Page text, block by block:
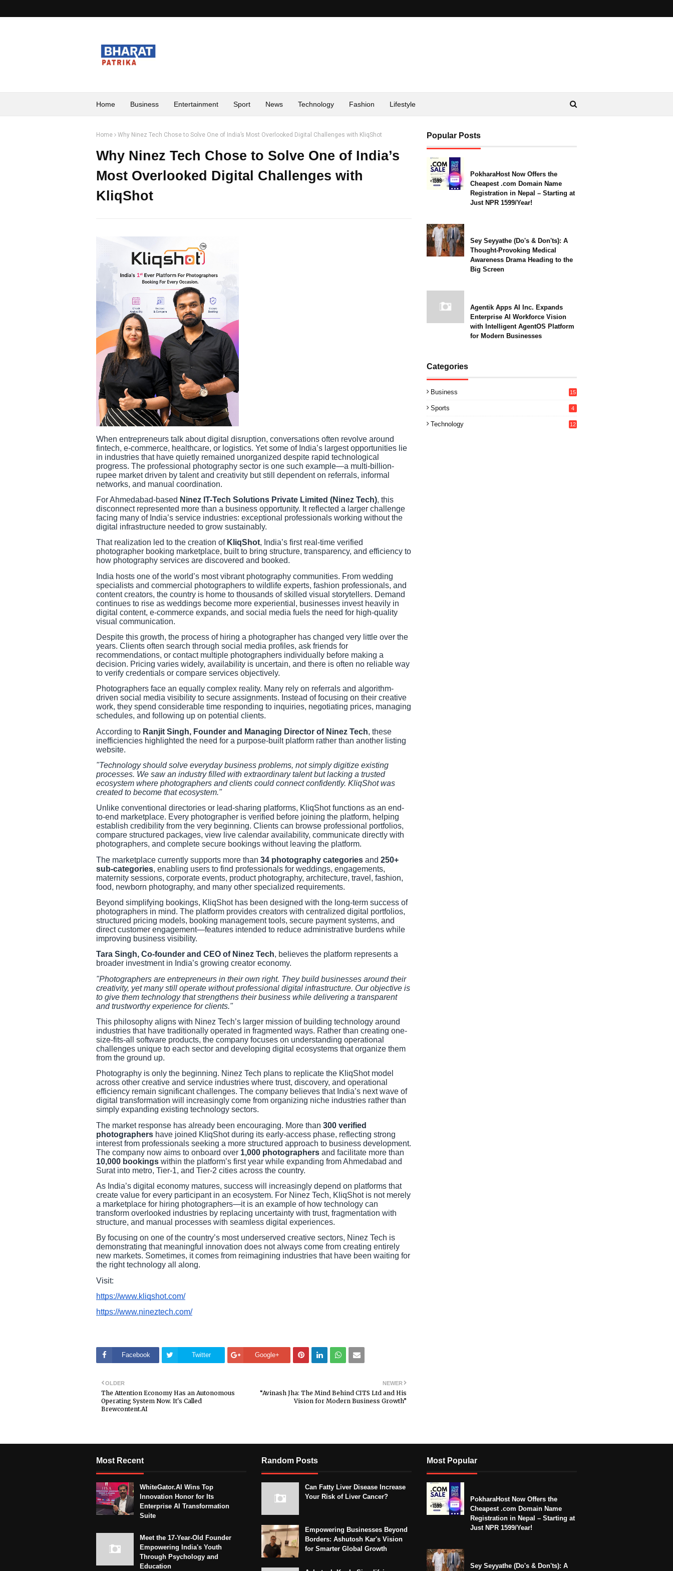
Home Business Entertainment Sport News Technology Fashion Lifestyle
Home Why Ninez Tech Chose to Solve One of India’s Most Overlooked Digital Challenges with KliqShot
Why Ninez Tech Chose to Solve One of India’s
Most Overlooked Digital Challenges with
KliqShot
When entrepreneurs talk about digital disruption, conversations often revolve around
fintech, e-commerce, healthcare, or logistics. Yet some of India’s largest opportunities lie
in industries that have quietly remained unorganized despite rapid technological
progress. The professional photography sector is one such example—a multi-billion-
rupee market driven by talent and creativity but still dependent on referrals, informal
networks, and manual coordination.
For Ahmedabad-based Ninez IT-Tech Solutions Private Limited (Ninez Tech), this
disconnect represented more than a business opportunity. It reflected a larger challenge
facing many of India’s service industries: exceptional professionals working without the
digital infrastructure needed to grow sustainably.
That realization led to the creation of KliqShot, India’s first real-time verified
photographer booking marketplace, built to bring structure, transparency, and efficiency to
how photography services are discovered and booked.
India hosts one of the world’s most vibrant photography communities. From wedding
specialists and commercial photographers to wildlife experts, fashion professionals, and
content creators, the country is home to thousands of skilled visual storytellers. Demand
continues to rise as weddings become more experiential, businesses invest heavily in
digital content, e-commerce expands, and social media fuels the need for high-quality
visual communication.
Despite this growth, the process of hiring a photographer has changed very little over the
years. Clients often search through social media profiles, ask friends for
recommendations, or contact multiple photographers individually before making a
decision. Pricing varies widely, availability is uncertain, and there is often no reliable way
to verify credentials or compare services objectively.
Photographers face an equally complex reality. Many rely on referrals and algorithm-
driven social media visibility to secure assignments. Instead of focusing on their creative
work, they spend considerable time responding to inquiries, negotiating prices, managing
schedules, and following up on potential clients.
According to Ranjit Singh, Founder and Managing Director of Ninez Tech, these
inefficiencies highlighted the need for a purpose-built platform rather than another listing
website.
"Technology should solve everyday business problems, not simply digitize existing
processes. We saw an industry filled with extraordinary talent but lacking a trusted
ecosystem where photographers and clients could connect confidently. KliqShot was
created to become that ecosystem."
Unlike conventional directories or lead-sharing platforms, KliqShot functions as an end-
to-end marketplace. Every photographer is verified before joining the platform, helping
establish credibility from the very beginning. Clients can browse professional portfolios,
compare structured packages, view live calendar availability, communicate directly with
photographers, and complete secure bookings without leaving the platform.
The marketplace currently supports more than 34 photography categories and 250+
sub-categories, enabling users to find professionals for weddings, engagements,
maternity sessions, corporate events, product photography, architecture, travel, fashion,
food, newborn photography, and many other specialized requirements.
Beyond simplifying bookings, KliqShot has been designed with the long-term success of
photographers in mind. The platform provides creators with centralized digital portfolios,
structured pricing models, booking management tools, secure payment systems, and
direct customer engagement—features intended to reduce administrative burdens while
improving business visibility.
Tara Singh, Co-founder and CEO of Ninez Tech, believes the platform represents a
broader investment in India’s growing creator economy.
"Photographers are entrepreneurs in their own right. They build businesses around their
creativity, yet many still operate without professional digital infrastructure. Our objective is
to give them technology that strengthens their business while delivering a transparent
and trustworthy experience for clients."
This philosophy aligns with Ninez Tech’s larger mission of building technology around
industries that have traditionally operated in fragmented ways. Rather than creating one-
size-fits-all software products, the company focuses on understanding operational
challenges unique to each sector and developing digital ecosystems that organize them
from the ground up.
Photography is only the beginning. Ninez Tech plans to replicate the KliqShot model
across other creative and service industries where trust, discovery, and operational
efficiency remain significant challenges. The company believes that India’s next wave of
digital transformation will increasingly come from organizing niche industries rather than
simply expanding existing technology sectors.
The market response has already been encouraging. More than 300 verified
photographers have joined KliqShot during its early-access phase, reflecting strong
interest from professionals seeking a more structured approach to business development.
The company now aims to onboard over 1,000 photographers and facilitate more than
10,000 bookings within the platform’s first year while expanding from Ahmedabad and
Surat into metro, Tier-1, and Tier-2 cities across the country.
As India’s digital economy matures, success will increasingly depend on platforms that
create value for every participant in an ecosystem. For Ninez Tech, KliqShot is not merely
a marketplace for hiring photographers—it is an example of how technology can
transform overlooked industries by replacing uncertainty with trust, fragmentation with
structure, and manual processes with seamless digital experiences.
By focusing on one of the country’s most underserved creative sectors, Ninez Tech is
demonstrating that meaningful innovation does not always come from creating entirely
new markets. Sometimes, it comes from reimagining industries that have been waiting for
the right technology all along.
Visit:
https://www.kliqshot.com/
https://www.nineztech.com/
Facebook Twitter Google+
NEWER
“Avinash Jha: The Mind Behind CITS Ltd and His
Vision for Modern Business Growth”
OLDER
The Attention Economy Has an Autonomous
Operating System Now. It's Called
Brewcontent.AI
Popular Posts
PokharaHost Now Offers the
Cheapest .com Domain Name
Registration in Nepal – Starting at
Just NPR 1599/Year!
Sey Seyyathe (Do's & Don'ts): A
Thought-Provoking Medical
Awareness Drama Heading to the
Big Screen
Agentik Apps AI Inc. Expands
Enterprise AI Workforce Vision
with Intelligent AgentOS Platform
for Modern Businesses
Categories
Business 15
Sports 4
Technology 12
Most Recent
WhiteGator.AI Wins Top
Innovation Honor for Its
Enterprise AI Transformation
Suite
Meet the 17-Year-Old Founder
Empowering India's Youth
Through Psychology and
Education
Random Posts
Can Fatty Liver Disease Increase
Your Risk of Liver Cancer?
Empowering Businesses Beyond
Borders: Ashutosh Kar's Vision
for Smarter Global Growth
Most Popular
PokharaHost Now Offers the
Cheapest .com Domain Name
Registration in Nepal – Starting at
Just NPR 1599/Year!
Sey Seyyathe (Do's & Don'ts): A